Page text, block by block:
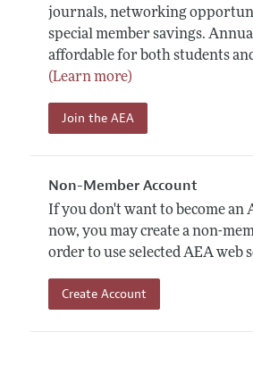
journals, networking
special member savings.
affordable for both students
(Learn more)
Join the AEA
Non-Member Account
If you don't want to become an
now, you may create a non-
order to use selected AEA web
Create Account